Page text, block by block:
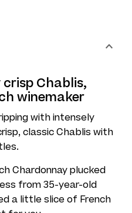
Chablis,
winemaker
with intensely
classic Chablis with
Chardonnay plucked
from 35-year-old
a little slice of French